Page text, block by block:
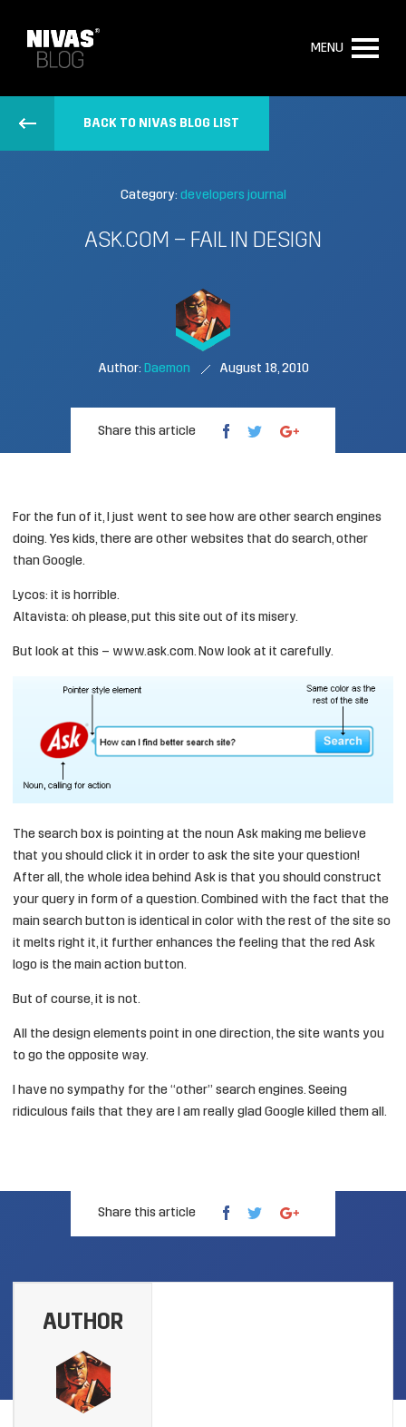
MENU
BACK TO NIVAS BLOG LIST
Category: developers journal
ASK.COM – FAIL IN DESIGN
Author: Daemon August 18, 2010
Share this article
For the fun of it, I just went to see how are other search engines
doing. Yes kids, there are other websites that do search, other
than Google.
Lycos: it is horrible.
Altavista: oh please, put this site out of its misery.
But look at this – www.ask.com. Now look at it carefully.
The search box is pointing at the noun Ask making me believe
that you should click it in order to ask the site your question!
After all, the whole idea behind Ask is that you should construct
your query in form of a question. Combined with the fact that the
main search button is identical in color with the rest of the site so
it melts right it, it further enhances the feeling that the red Ask
logo is the main action button.
But of course, it is not.
All the design elements point in one direction, the site wants you
to go the opposite way.
I have no sympathy for the “other” search engines. Seeing
ridiculous fails that they are I am really glad Google killed them all.
Share this article
AUTHOR